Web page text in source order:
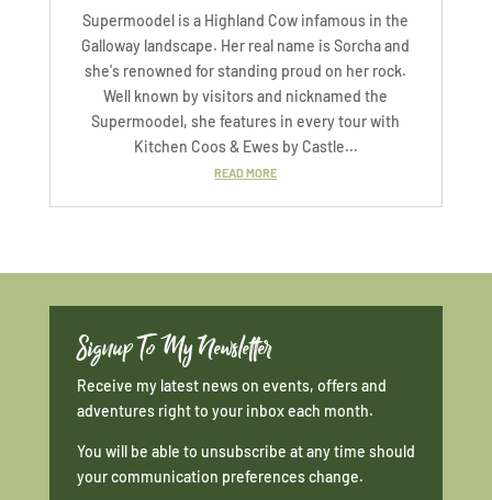
Supermoodel is a Highland Cow infamous in the
Galloway landscape. Her real name is Sorcha and
she's renowned for standing proud on her rock.
Well known by visitors and nicknamed the
Supermoodel, she features in every tour with
Kitchen Coos & Ewes by Castle...
READ MORE
Signup To My Newsletter
Receive my latest news on events, offers and
adventures right to your inbox each month.
You will be able to unsubscribe at any time should
your communication preferences change.